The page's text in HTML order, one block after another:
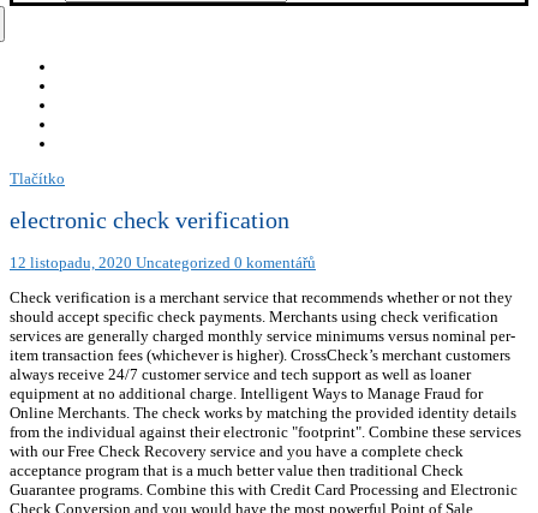
Tlačítko
electronic check verification
12 listopadu, 2020 Uncategorized 0 komentářů
Check verification is a merchant service that recommends whether or not they
should accept specific check payments. Merchants using check verification
services are generally charged monthly service minimums versus nominal per-
item transaction fees (whichever is higher). CrossCheck’s merchant customers
always receive 24/7 customer service and tech support as well as loaner
equipment at no additional charge. Intelligent Ways to Manage Fraud for
Online Merchants. The check works by matching the provided identity details
from the individual against their electronic "footprint". Combine these services
with our Free Check Recovery service and you have a complete check
acceptance program that is a much better value then traditional Check
Guarantee programs. Combine this with Credit Card Processing and Electronic
Check Conversion and you would have the most powerful Point of Sale